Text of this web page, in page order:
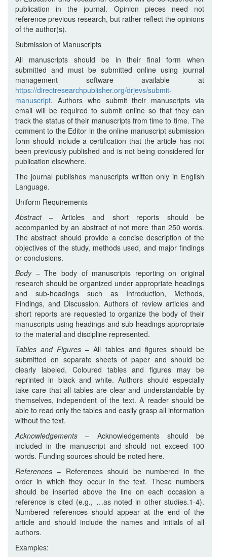
publication in the journal. Opinion pieces need not
reference previous research, but rather reflect the opinions
of the author(s).
Submission of Manuscripts
All manuscripts should be in their final form when
submitted and must be submitted online using journal
management software available at
https://directresearchpublisher.org/drjevs/submit-
manuscript. Authors who submit their manuscripts via
email will be required to submit online so that they can
track the status of their manuscripts from time to time. The
comment to the Editor in the online manuscript submission
form should include a certification that the article has not
been previously published and is not being considered for
publication elsewhere.
The journal publishes manuscripts written only in English
Language.
Uniform Requirements
Abstract– Articles and short reports should be
accompanied by an abstract of not more than 250 words.
The abstract should provide a concise description of the
objectives of the study, methods used, and major findings
or conclusions.
Body– The body of manuscripts reporting on original
research should be organized under appropriate headings
and sub-headings such as Introduction, Methods,
Findings, and Discussion. Authors of review articles and
short reports are requested to organize the body of their
manuscripts using headings and sub-headings appropriate
to the material and discipline represented.
Tables and Figures – All tables and figures should be
submitted on separate sheets of paper and should be
clearly labeled. Coloured tables and figures may be
reprinted in black and white. Authors should especially
take care that all tables are clear and understandable by
themselves, independent of the text. A reader should be
able to read only the tables and easily grasp all information
without the text.
Acknowledgements – Acknowledgements should be
included in the manuscript and should not exceed 100
words. Funding sources should be noted here.
References – References should be numbered in the
order in which they occur in the text. These numbers
should be inserted above the line on each occasion a
reference is cited (e.g., …as noted in other studies.1-4).
Numbered references should appear at the end of the
article and should include the names and initials of all
authors.
Examples: